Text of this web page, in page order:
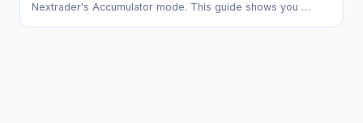
Nextrader's Accumulator mode. This guide shows you …